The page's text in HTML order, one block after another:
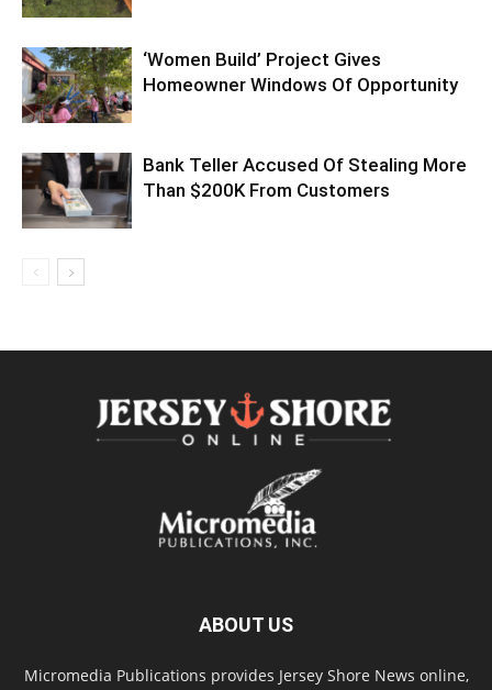
‘Women Build’ Project Gives
Homeowner Windows Of Opportunity
Bank Teller Accused Of Stealing More
Than $200K From Customers
ABOUT US
Micromedia Publications provides Jersey Shore News online,